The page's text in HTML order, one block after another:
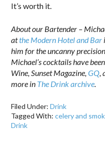
It’s worth it.
About our Bartender –
atthe Modern Hotel and Bar
him for the uncanny
Michael’s cocktails have
Wine, Sunset Magazine,GQ,
more in The Drink archive.
Filed Under:Drink
Tagged With:celery and
Drink